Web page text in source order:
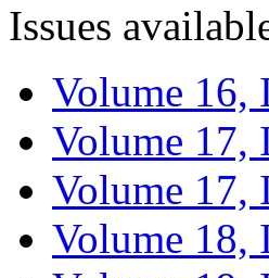
Issues
Volume 16,
Volume 17,
Volume 17,
Volume 18,